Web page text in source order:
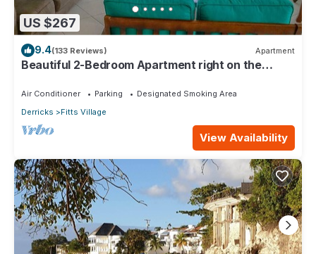
US $267
9.4(133 Reviews) Apartment
Beautiful 2-Bedroom Apartment right on the
Air Conditioner Parking
Designated Smoking Area
Derricks
Fitts Village
View Availability